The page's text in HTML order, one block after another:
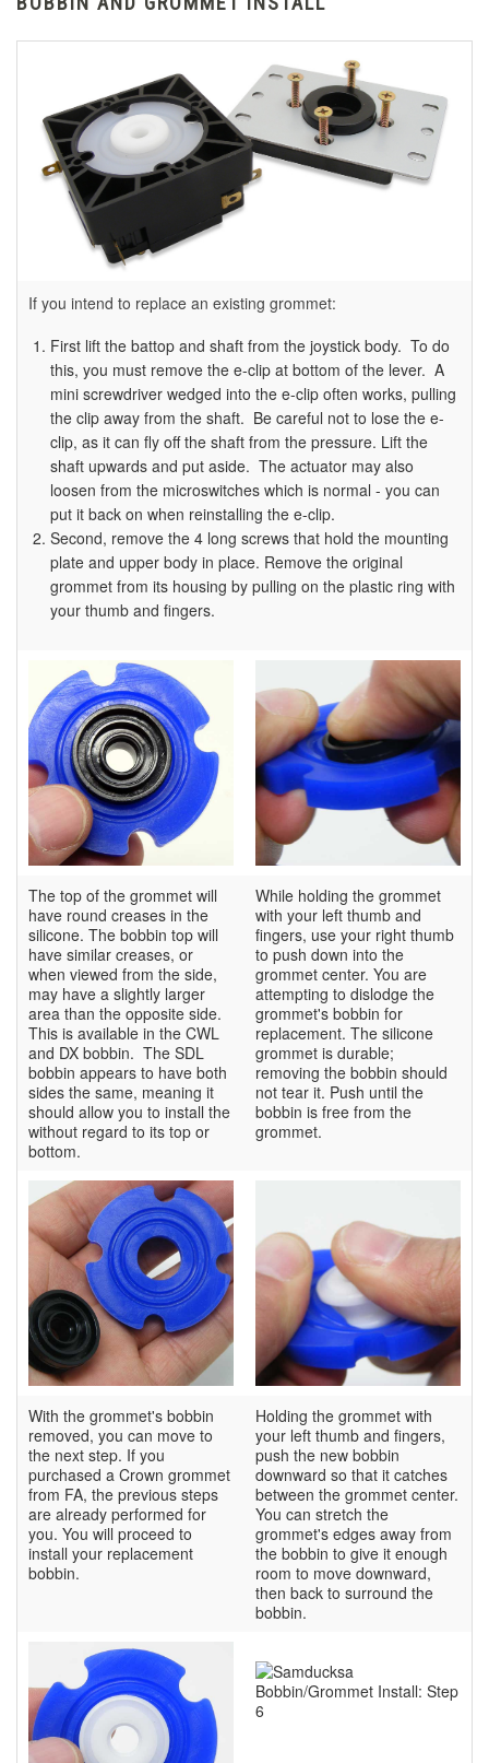
If you intend to replace an existing grommet:
First lift the battop and shaft from the joystick body. To do
this, you must remove the e-clip at bottom of the lever. A
mini screwdriver wedged into the e-clip often works, pulling
the clip away from the shaft. Be careful not to lose the e-
clip, as it can fly off the shaft from the pressure. Lift the
shaft upwards and put aside. The actuator may also
loosen from the microswitches which is normal - you can
put it back on when reinstalling the e-clip.
Second, remove the 4 long screws that hold the mounting
plate and upper body in place. Remove the original
grommet from its housing by pulling on the plastic ring with
your thumb and fingers.
The top of the grommet will
have round creases in the
silicone. The bobbin top will
have similar creases, or
when viewed from the side,
may have a slightly larger
area than the opposite side.
This is available in the CWL
and DX bobbin. The SDL
bobbin appears to have both
sides the same, meaning it
should allow you to install the
without regard to its top or
bottom.
While holding the grommet
with your left thumb and
fingers, use your right thumb
to push down into the
grommet center. You are
attempting to dislodge the
grommet's bobbin for
replacement. The silicone
grommet is durable;
removing the bobbin should
not tear it. Push until the
bobbin is free from the
grommet.
With the grommet's bobbin
removed, you can move to
the next step. If you
purchased a Crown grommet
from FA, the previous steps
are already performed for
you. You will proceed to
install your replacement
bobbin.
Holding the grommet with
your left thumb and fingers,
push the new bobbin
downward so that it catches
between the grommet center.
You can stretch the
grommet's edges away from
the bobbin to give it enough
room to move downward,
then back to surround the
bobbin.